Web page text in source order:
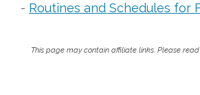
- Routines and Schedules for
This page may contain affiliate links. Please